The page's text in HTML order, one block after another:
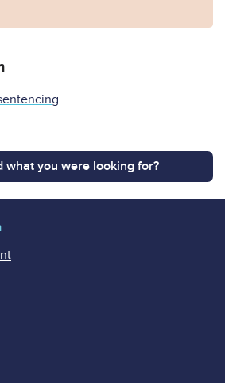
what you were looking for?